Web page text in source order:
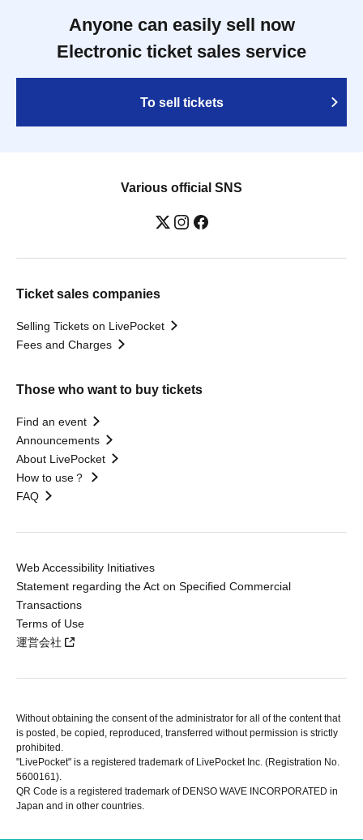
Anyone can easily sell now
Electronic ticket sales service
To sell tickets
Various official SNS
Ticket sales companies
Selling Tickets on LivePocket
Fees and Charges
Those who want to buy tickets
Find an event
Announcements
About LivePocket
How to use？
FAQ
Web Accessibility Initiatives
Statement regarding the Act on Specified Commercial
Transactions
Terms of Use
運営会社
Without obtaining the consent of the administrator for all of the content that
is posted, be copied, reproduced, transferred without permission is strictly
prohibited.
"LivePocket" is a registered trademark of LivePocket Inc. (Registration No.
5600161).
QR Code is a registered trademark of DENSO WAVE INCORPORATED in
Japan and in other countries.